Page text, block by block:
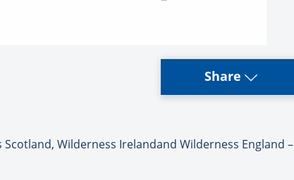
Share
Wilderness Irelandand Wilderness England –